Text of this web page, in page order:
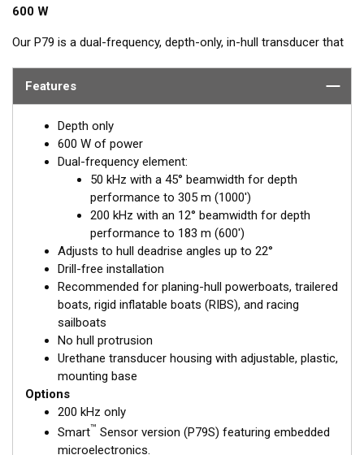
600 W
Our P79 is a dual-frequency, depth-only, in-hull transducer that
includes a plastic mounting base which is aligned to the
adjusted for the proper deadrise offset, ensuring the beam is
shooting straight down for maximum echo returns. The eco-
friendly coolant provides the best medium to transmit through
solid fiberglass and into the surrounding water. The major
benefit of in-hull transducers is no protruding features on the
exterior of the hull, making it the perfect choice for trailered or
lifted boats. Designed for smaller boats up to 8 m (25') with a
solid fiberglass hull.
Features
Depth only
600 W of power
Dual-frequency element:
50 kHz with a 45° beamwidth for depth
performance to 305 m (1000')
200 kHz with an 12° beamwidth for depth
performance to 183 m (600')
Adjusts to hull deadrise angles up to 22°
Drill-free installation
Recommended for planing-hull powerboats, trailered
boats, rigid inflatable boats (RIBS), and racing
sailboats
No hull protrusion
Urethane transducer housing with adjustable, plastic,
mounting base
Options
200 kHz only
Smart™ Sensor version (P79S) featuring embedded
microelectronics.